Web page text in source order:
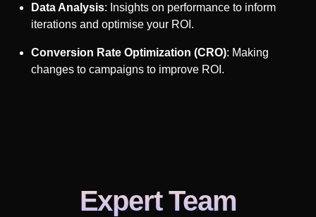
Data Analysis: Insights on performance to inform
iterations and optimise your ROI.
Conversion Rate Optimization (CRO): Making
changes to campaigns to improve ROI.
Expert Team